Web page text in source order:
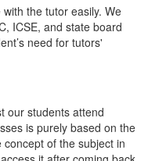
the tutor easily. We
ICSE, and state board
need for tutors'
our students attend
is purely based on the
of the subject in